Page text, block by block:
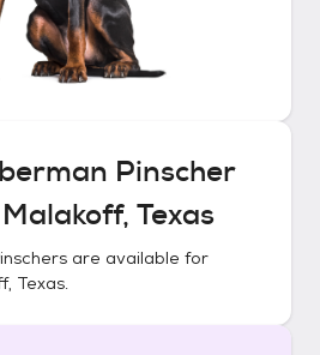
Pinscher
Malakoff, Texas
are available for
Texas.